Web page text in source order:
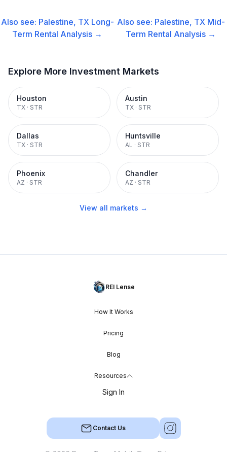
Also see: Palestine, TX Long-
Term Rental Analysis →
Also see: Palestine, TX Mid-
Term Rental Analysis →
Explore More Investment Markets
Houston
TX · STR
Austin
TX · STR
Dallas
TX · STR
Huntsville
AL · STR
Phoenix
AZ · STR
Chandler
AZ · STR
View all markets →
REI Lense
How It Works
Pricing
Blog
Resources
Sign In
Contact Us